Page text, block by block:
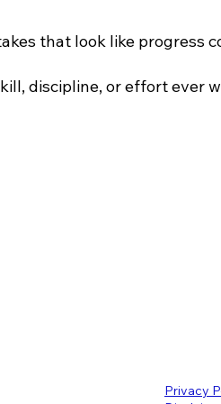
that look like progress
discipline, or effort ever
Privacy